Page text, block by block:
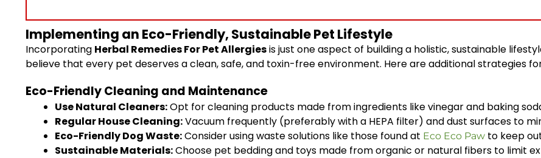
Implementing an Eco-Friendly, Sustainable Pet Lifestyle
Incorporating Herbal Remedies For Pet Allergiesis just one aspect of building a holistic, sustainable
believe that every pet deserves a clean, safe, and toxin-free environment. Here are additional strategies
Eco-Friendly Cleaning and Maintenance
Use Natural Cleaners:Opt for cleaning products made from ingredients like vinegar and baking
Regular House Cleaning:Vacuum frequently (preferably with a HEPA filter) and dust surfaces to
Eco-Friendly Dog Waste:Consider using waste solutions like those found at Eco Eco Paw to keep
Sustainable Materials:Choose pet bedding and toys made from organic or natural fibers to limit